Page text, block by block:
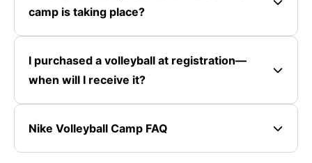
camp is taking place?
I purchased a volleyball at registration—
when will I receive it?
Nike Volleyball Camp FAQ